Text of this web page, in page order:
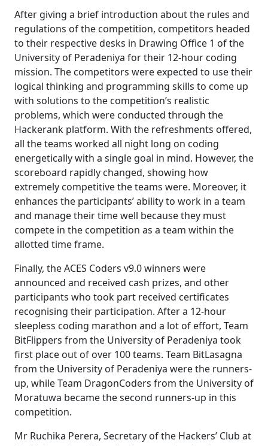
After giving a brief introduction about the rules and
regulations of the competition, competitors headed
to their respective desks in Drawing Office 1 of the
University of Peradeniya for their 12-hour coding
mission. The competitors were expected to use their
logical thinking and programming skills to come up
with solutions to the competition’s realistic
problems, which were conducted through the
Hackerank platform. With the refreshments offered,
all the teams worked all night long on coding
energetically with a single goal in mind. However, the
scoreboard rapidly changed, showing how
extremely competitive the teams were. Moreover, it
enhances the participants’ ability to work in a team
and manage their time well because they must
compete in the competition as a team within the
allotted time frame.
Finally, the ACES Coders v9.0 winners were
announced and received cash prizes, and other
participants who took part received certificates
recognising their participation. After a 12-hour
sleepless coding marathon and a lot of effort, Team
BitFlippers from the University of Peradeniya took
first place out of over 100 teams. Team BitLasagna
from the University of Peradeniya were the runners-
up, while Team DragonCoders from the University of
Moratuwa became the second runners-up in this
competition.
Mr Ruchika Perera, Secretary of the Hackers’ Club at